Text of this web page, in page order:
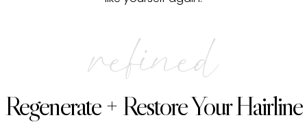
refined
Regenerate + Restore Your Hairline